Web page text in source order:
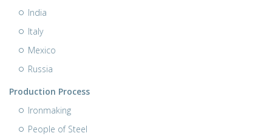
India
Italy
Mexico
Russia
Production Process
Ironmaking
People of Steel